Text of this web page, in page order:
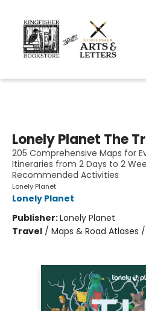
Lonely Planet The
205 Comprehensive Maps for
Itineraries from 2 Days to 2
Recommended Activities
Lonely Planet
Lonely Planet
Publisher:Lonely Planet
Travel / Maps & Road Atlases